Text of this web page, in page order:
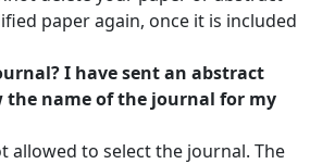
paper again, once it is included
I have sent an abstract
name of the journal for my
allowed to select the journal. The